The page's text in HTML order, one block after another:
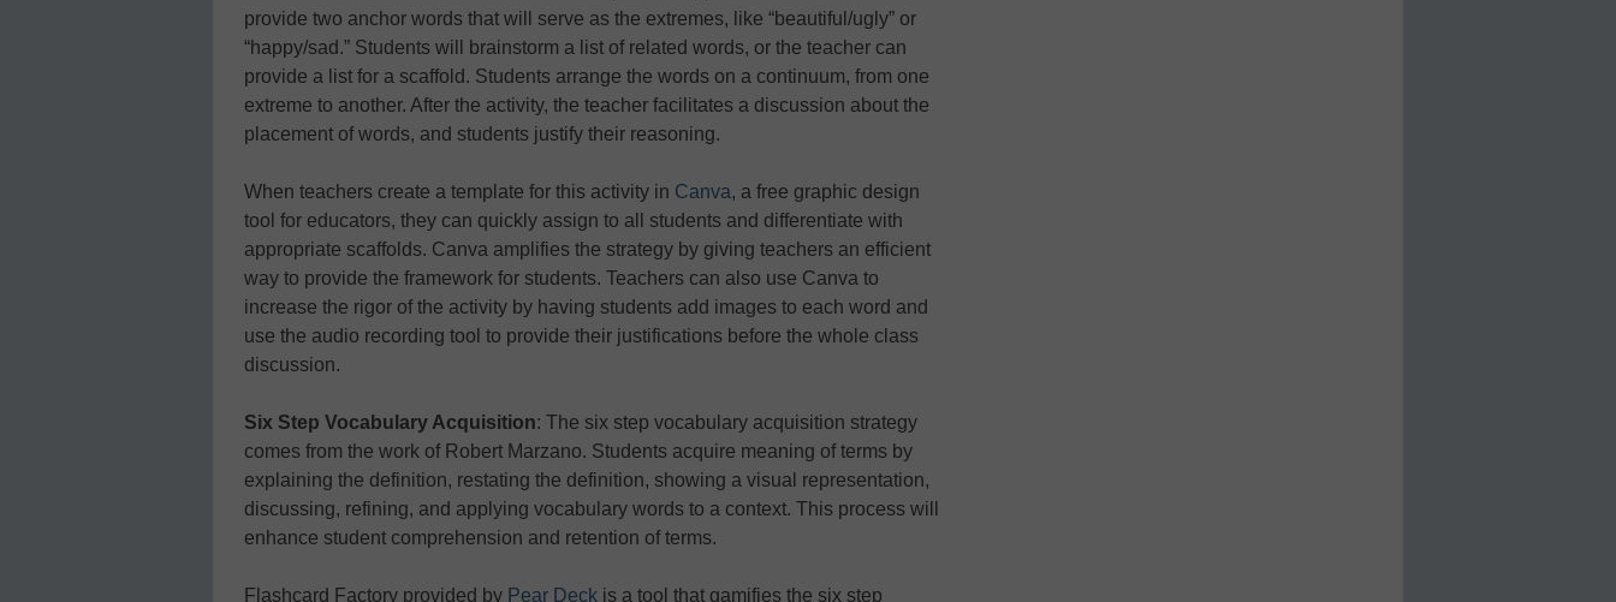
provide two anchor words that will serve as the extremes, like “beautiful/ugly” or
“happy/sad.” Students will brainstorm a list of related words, or the teacher can
provide a list for a scaffold. Students arrange the words on a continuum, from one
extreme to another. After the activity, the teacher facilitates a discussion about the
placement of words, and students justify their reasoning.
When teachers create a template for this activity in Canva, a free graphic design
tool for educators, they can quickly assign to all students and differentiate with
appropriate scaffolds. Canva amplifies the strategy by giving teachers an efficient
way to provide the framework for students. Teachers can also use Canva to
increase the rigor of the activity by having students add images to each word and
use the audio recording tool to provide their justifications before the whole class
discussion.
Six Step Vocabulary Acquisition: The six step vocabulary acquisition strategy
comes from the work of Robert Marzano. Students acquire meaning of terms by
explaining the definition, restating the definition, showing a visual representation,
discussing, refining, and applying vocabulary words to a context. This process will
enhance student comprehension and retention of terms.
Flashcard Factory provided by Pear Deck is a tool that gamifies the six step